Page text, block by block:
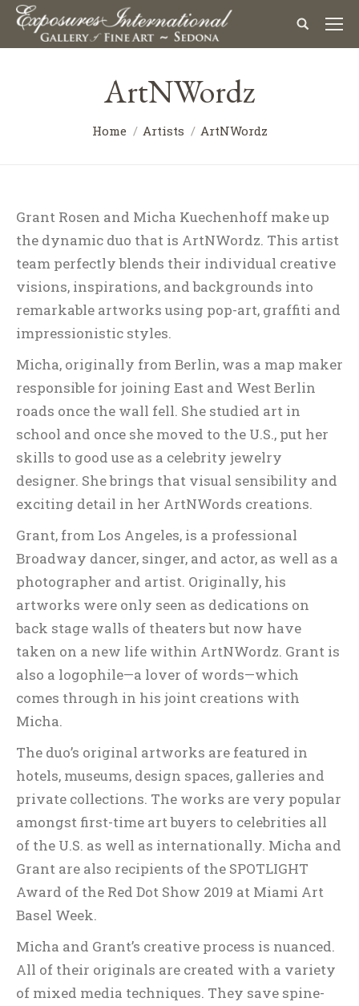
ArtNWordz
Home Artists ArtNWordz
Grant Rosen and Micha Kuechenhoff make up
the dynamic duo that is ArtNWordz. This artist
team perfectly blends their individual creative
visions, inspirations, and backgrounds into
remarkable artworks using pop-art, graffiti and
impressionistic styles.
Micha, originally from Berlin, was a map maker
responsible for joining East and West Berlin
roads once the wall fell. She studied art in
school and once she moved to the U.S., put her
skills to good use as a celebrity jewelry
designer. She brings that visual sensibility and
exciting detail in her ArtNWords creations.
Grant, from Los Angeles, is a professional
Broadway dancer, singer, and actor, as well as a
photographer and artist. Originally, his
artworks were only seen as dedications on
back stage walls of theaters but now have
taken on a new life within ArtNWordz. Grant is
also a logophile—a lover of words—which
comes through in his joint creations with
Micha.
The duo’s original artworks are featured in
hotels, museums, design spaces, galleries and
private collections. The works are very popular
amongst first-time art buyers to celebrities all
of the U.S. as well as internationally. Micha and
Grant are also recipients of the SPOTLIGHT
Award of the Red Dot Show 2019 at Miami Art
Basel Week.
Micha and Grant’s creative process is nuanced.
All of their originals are created with a variety
of mixed media techniques. They save spine-